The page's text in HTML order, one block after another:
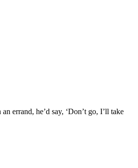
errand, he’d say, ‘Don’t go, I’ll take